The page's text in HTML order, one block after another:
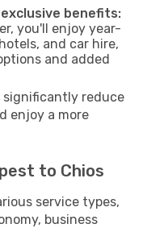
benefits:
you'll enjoy year-
and car hire,
and added
reduce
enjoy a more
to Chios
service types,
business